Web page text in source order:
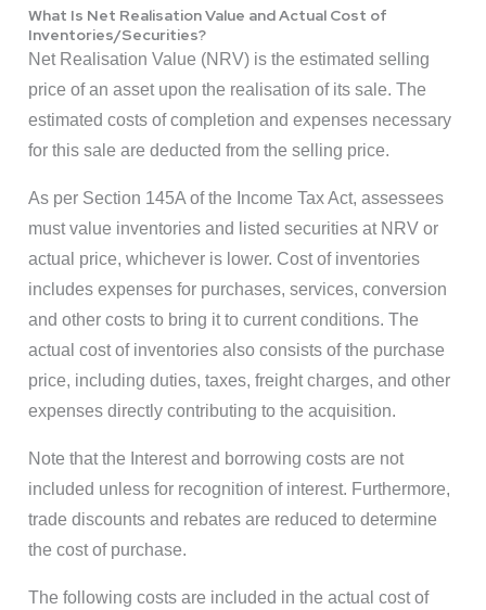
What Is Net Realisation Value and Actual Cost of
Inventories/Securities?
Net Realisation Value (NRV) is the estimated selling
price of an asset upon the realisation of its sale. The
estimated costs of completion and expenses necessary
for this sale are deducted from the selling price.
As per Section 145A of the Income Tax Act, assessees
must value inventories and listed securities at NRV or
actual price, whichever is lower. Cost of inventories
includes expenses for purchases, services, conversion
and other costs to bring it to current conditions. The
actual cost of inventories also consists of the purchase
price, including duties, taxes, freight charges, and other
expenses directly contributing to the acquisition.
Note that the Interest and borrowing costs are not
included unless for recognition of interest. Furthermore,
trade discounts and rebates are reduced to determine
the cost of purchase.
The following costs are included in the actual cost of